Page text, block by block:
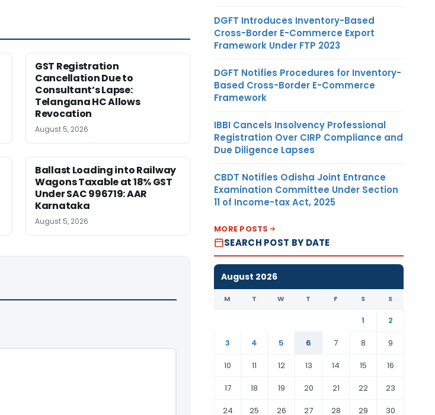
GST Registration
Cancellation Due to
Consultant’s Lapse:
Telangana HC Allows
Revocation
August 5, 2026
Ballast Loading into Railway
Wagons Taxable at 18% GST
Under SAC 996719: AAR
Karnataka
August 5, 2026
DGFT Introduces Inventory-Based
Cross-Border E-Commerce Export
Framework Under FTP 2023
DGFT Notifies Procedures for Inventory-
Based Cross-Border E-Commerce
Framework
IBBI Cancels Insolvency Professional
Registration Over CIRP Compliance and
Due Diligence Lapses
CBDT Notifies Odisha Joint Entrance
Examination Committee Under Section
11 of Income-tax Act, 2025
MORE POSTS
SEARCH POST BY DATE
August 2026
M T W T F S S
1
2
3
4 5 6 7 8
9
10
11 12 13 14 15
16
17
18 19 20 21 22
23
24
25 26 27 28 29 30